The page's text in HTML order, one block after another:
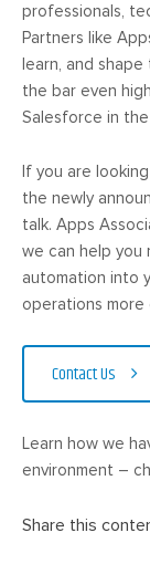
professionals,
Partners like
learn, and
the bar even
Salesforce in
If you are
the newly
talk. Apps
we can help you
automation into
operations more
Contact Us
Learn how we
environment –
Share this